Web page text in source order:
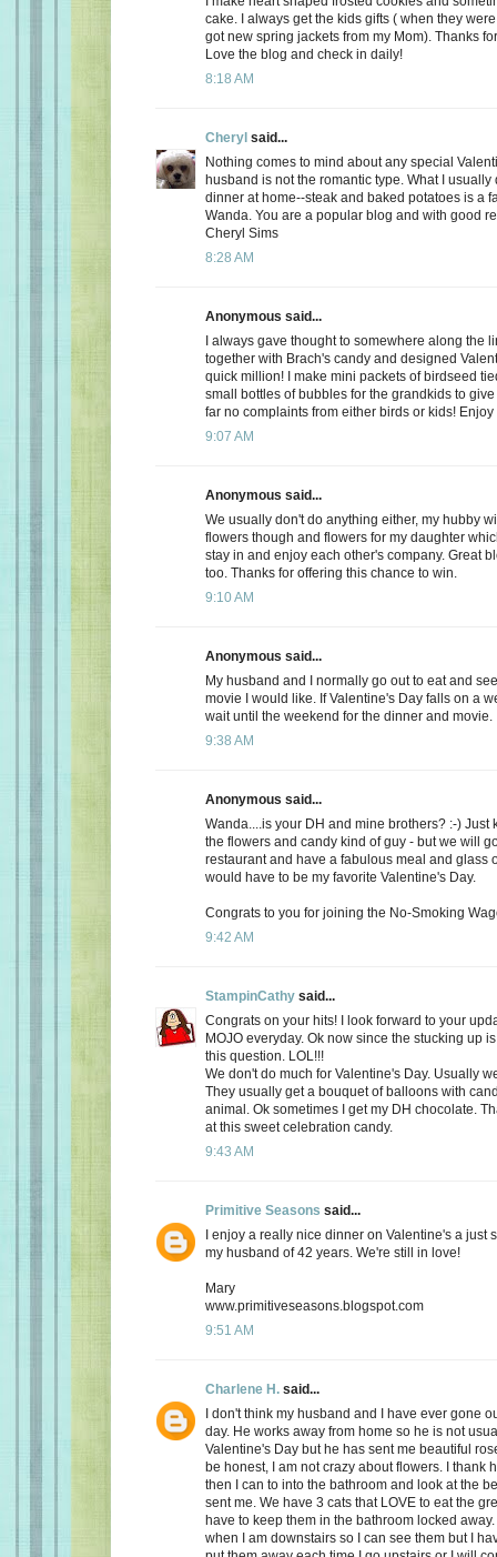
cake. I always get the kids gifts ( when they
got new spring jackets from my Mom). Thanks
Love the blog and check in daily!
8:18 AM
Cheryl said...
Nothing comes to mind about any special
husband is not the romantic type. What I usually
dinner at home--steak and baked potatoes is a
Wanda. You are a popular blog and with good
Cheryl Sims
8:28 AM
Anonymous said...
I always gave thought to somewhere along the
together with Brach's candy and designed
quick million! I make mini packets of birdseed
small bottles of bubbles for the grandkids to
far no complaints from either birds or kids! Enjoy
9:07 AM
Anonymous said...
We usually don't do anything either, my hubby
flowers though and flowers for my daughter
stay in and enjoy each other's company. Great
too. Thanks for offering this chance to win.
9:10 AM
Anonymous said...
My husband and I normally go out to eat and
movie I would like. If Valentine's Day falls on a
wait until the weekend for the dinner and movie.
9:38 AM
Anonymous said...
Wanda....is your DH and mine brothers? :-) Just
the flowers and candy kind of guy - but we will
restaurant and have a fabulous meal and glass
would have to be my favorite Valentine's Day.
Congrats to you for joining the No-Smoking
9:42 AM
StampinCathy said...
Congrats on your hits! I look forward to your
MOJO everyday. Ok now since the stucking up
this question. LOL!!!
We don't do much for Valentine's Day. Usually
They usually get a bouquet of balloons with
animal. Ok sometimes I get my DH chocolate.
at this sweet celebration candy.
9:43 AM
Primitive Seasons said...
I enjoy a really nice dinner on Valentine's a just
my husband of 42 years. We're still in love!
Mary
www.primitiveseasons.blogspot.com
9:51 AM
Charlene H. said...
I don't think my husband and I have ever gone
day. He works away from home so he is not
Valentine's Day but he has sent me beautiful
be honest, I am not crazy about flowers. I thank
then I can to into the bathroom and look at the
sent me. We have 3 cats that LOVE to eat the
have to keep them in the bathroom locked
when I am downstairs so I can see them but I